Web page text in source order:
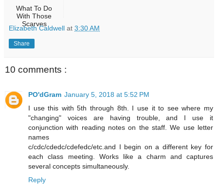
What To Do
With Those
Scarves
Elizabeth Caldwell at 3:30 AM
Share
10 comments :
PO'dGram January 5, 2018 at 5:52 PM
I use this with 5th through 8th. I use it to see where my
"changing" voices are having trouble, and I use it
conjunction with reading notes on the staff. We use letter
names
c/cdc/cdedc/cdefedc/etc.and I begin on a different key for
each class meeting. Works like a charm and captures
several concepts simultaneously.
Reply